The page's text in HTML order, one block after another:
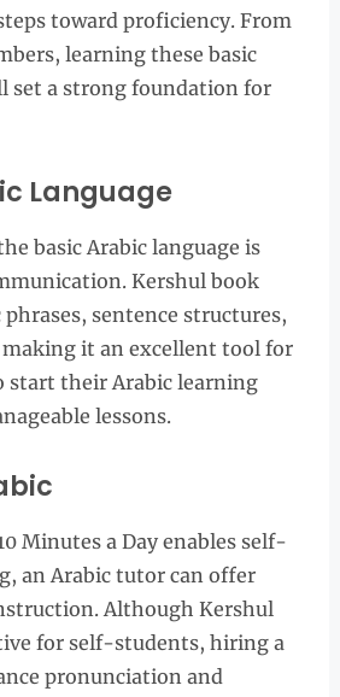
toward proficiency. From
learning these basic
set a strong foundation for
Language
basic Arabic language is
Kershul book
phrases, sentence structures,
making it an excellent tool for
start their Arabic learning
lessons.
Minutes a Day enables self-
an Arabic tutor can offer
Although Kershul
for self-students, hiring a
pronunciation and